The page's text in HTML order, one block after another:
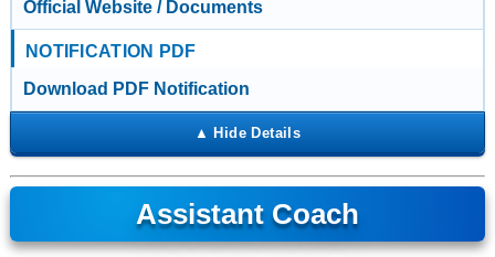
Official Website / Documents
NOTIFICATION PDF
Download PDF Notification
Assistant Coach